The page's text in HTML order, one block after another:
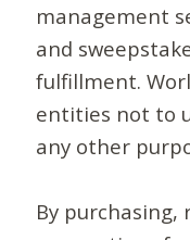
management
and
fulfillment.
entities not to
any other
By